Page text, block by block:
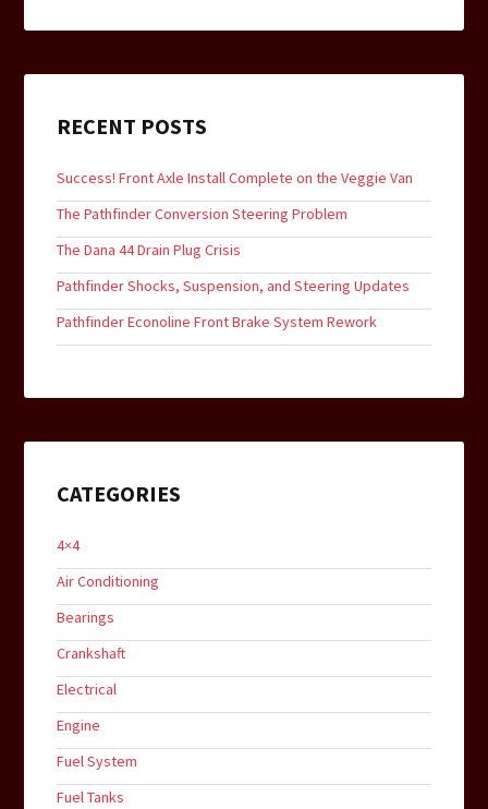
RECENT POSTS
Success! Front Axle Install Complete on the Veggie Van
The Pathfinder Conversion Steering Problem
The Dana 44 Drain Plug Crisis
Pathfinder Shocks, Suspension, and Steering Updates
Pathfinder Econoline Front Brake System Rework
CATEGORIES
4×4
Air Conditioning
Bearings
Crankshaft
Electrical
Engine
Fuel System
Fuel Tanks